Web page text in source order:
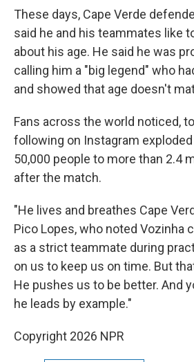
These days, Cape Verde
said he and his teammates like
about his age. He said he was
calling him a "big legend" who
and showed that age doesn't
Fans across the world noticed,
following on Instagram
50,000 people to more than 2.4
after the match.
"He lives and breathes Cape
Pico Lopes, who noted Vozinha
as a strict teammate during
on us to keep us on time. But
He pushes us to be better. And
he leads by example."
Copyright 2026 NPR